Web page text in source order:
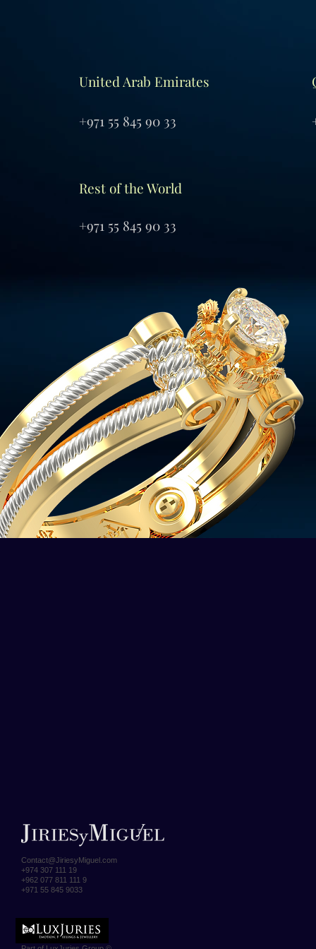
United Arab Emirates
+971 55 845 90 33
Rest of the World
+971 55 845 90 33
Contact@JiriesyMiguel.com
+974 307 111 19
+962 077 811 111 9
+971 55 845 9033